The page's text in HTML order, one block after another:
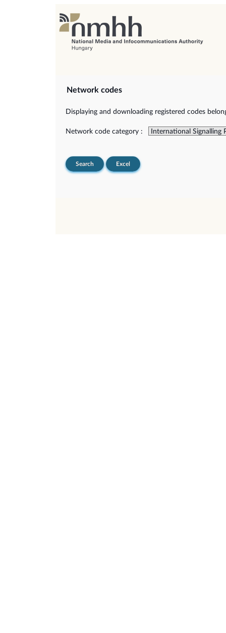
Network codes
Displaying and downloading registered codes
Network code category :
Search Excel